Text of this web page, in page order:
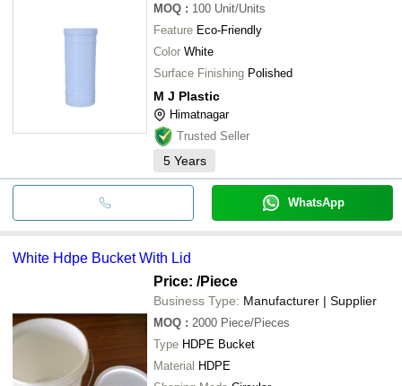
MOQ : 100 Unit/Units
Feature Eco-Friendly
Color White
Surface Finishing Polished
M J Plastic
Himatnagar
Trusted Seller
5 Years
WhatsApp
White Hdpe Bucket With Lid
Price: /Piece
Business Type: Manufacturer | Supplier
MOQ : 2000 Piece/Pieces
Type HDPE Bucket
Material HDPE